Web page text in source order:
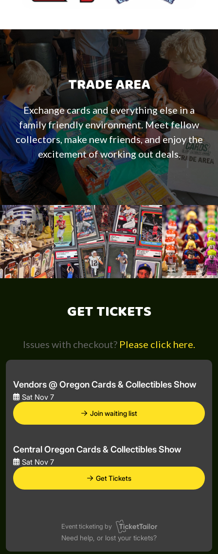
TRADE AREA
Exchange cards and everything else in a
family friendly environment. Meet fellow
collectors, make new friends, and enjoy the
excitement of working out deals.
GET TICKETS
Issues with checkout? Please click here.